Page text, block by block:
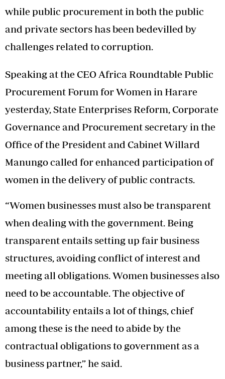
while public procurement in both the public
and private sectors has been bedevilled by
challenges related to corruption.
Speaking at the CEO Africa Roundtable Public
Procurement Forum for Women in Harare
yesterday, State Enterprises Reform, Corporate
Governance and Procurement secretary in the
Office of the President and Cabinet Willard
Manungo called for enhanced participation of
women in the delivery of public contracts.
“Women businesses must also be transparent
when dealing with the government. Being
transparent entails setting up fair business
structures, avoiding conflict of interest and
meeting all obligations. Women businesses also
need to be accountable. The objective of
accountability entails a lot of things, chief
among these is the need to abide by the
contractual obligations to government as a
business partner,” he said.